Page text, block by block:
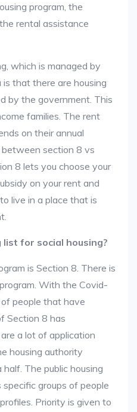
program, the
rental assistance
which is managed by
that there are housing
by the government. This
families. The rent
on their annual
section 8 vs
8 lets you choose your
on your rent and
live in a place that is
for social housing?
is Section 8. There is
With the Covid-
people that have
Section 8 has
a lot of application
housing authority
The public housing
groups of people
Priority is given to